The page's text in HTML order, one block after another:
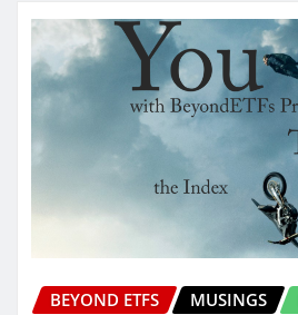
BEYOND ETFS MUSINGS